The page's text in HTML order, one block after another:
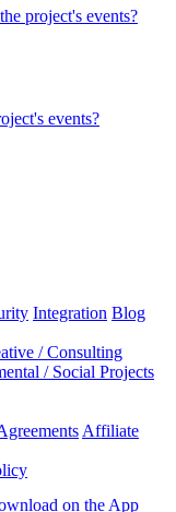
project's events?
events?
Integration Blog
/ Consulting
/ Social Projects
Affiliate
on the App